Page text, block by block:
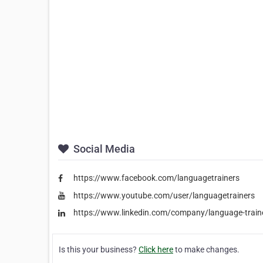
Social Media
https://www.facebook.com/languagetrainers
https://www.youtube.com/user/languagetrainers
https://www.linkedin.com/company/language-
Is this your business? Click hereto make changes.